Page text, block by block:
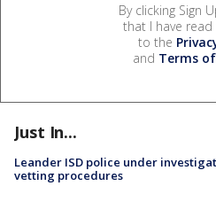
By clicking Sign
that I have read
to the
and Terms
Just In...
Leander ISD police under
vetting procedures